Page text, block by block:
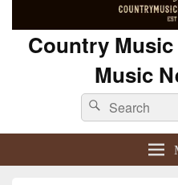
Country
Music
Search
for:
Search